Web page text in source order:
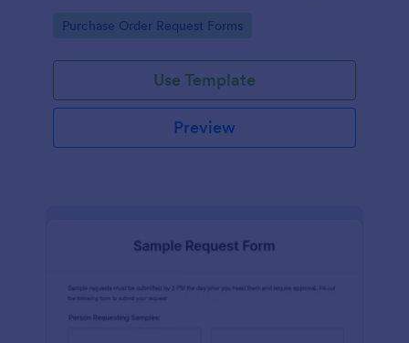
communication between departments.
Go to Category:
Purchase Order Request Forms
Use Template
Preview